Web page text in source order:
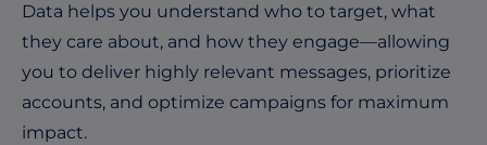
Data helps you understand who to target, what
they care about, and how they engage—allowing
you to deliver highly relevant messages, prioritize
accounts, and optimize campaigns for maximum
impact.